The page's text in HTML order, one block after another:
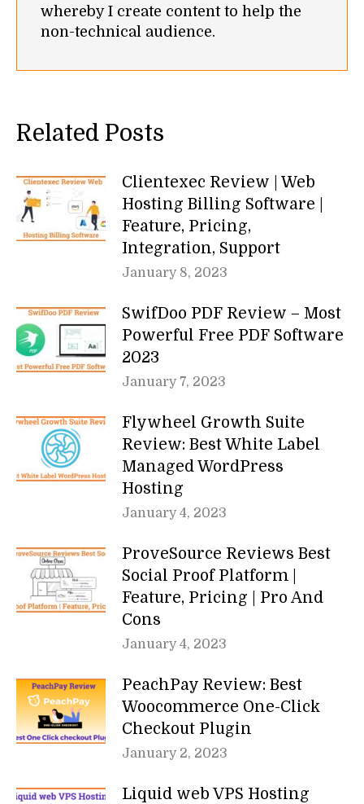
whereby I create content to help the
non-technical audience.
Related Posts
Clientexec Review | Web
Hosting Billing Software |
Feature, Pricing,
Integration, Support
January 8, 2023
SwifDoo PDF Review – Most
Powerful Free PDF Software
2023
January 7, 2023
Flywheel Growth Suite
Review: Best White Label
Managed WordPress
Hosting
January 4, 2023
ProveSource Reviews Best
Social Proof Platform |
Feature, Pricing | Pro And
Cons
January 4, 2023
PeachPay Review: Best
Woocommerce One-Click
Checkout Plugin
January 2, 2023
Liquid web VPS Hosting